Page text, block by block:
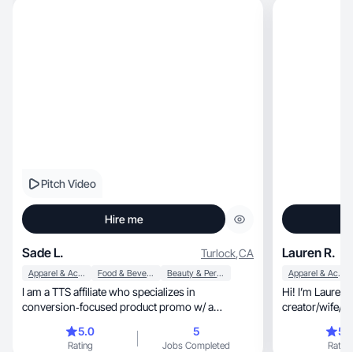
Pitch Video
Hire me
Sade L. Turlock,CA
Apparel & Accessories Food & Beverage Beauty & Personal Care
I am a TTS affiliate who specializes in
conversion‑focused product promo w/ a
5.0
Rating
5
Jobs Completed
Lauren R.
Apparel & Accessories
Hi! I’m Lauren — a
creator/wife/
Rating